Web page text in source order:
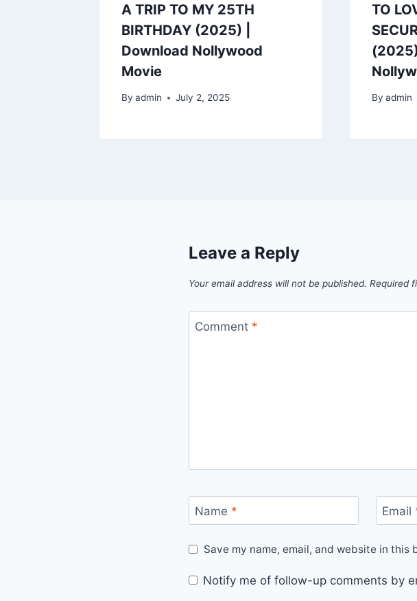
A TRIP TO MY 25TH
BIRTHDAY (2025) |
Download Nollywood
Movie
By admin July 2, 2025
TO
By admin
Leave a Reply
Your email address will not be published. Required
Comment *
Name * Email
Save my name, email, and website in
Notify me of follow-up comments by